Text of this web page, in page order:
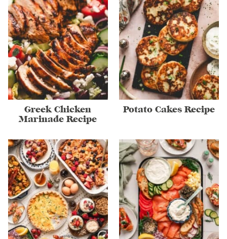
Greek Chicken
Marinade Recipe
Potato Cakes Recipe